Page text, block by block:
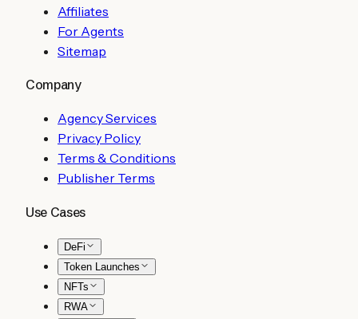
Affiliates
For Agents
Sitemap
Company
Agency Services
Privacy Policy
Terms & Conditions
Publisher Terms
Use Cases
DeFi
Token Launches
NFTs
RWA